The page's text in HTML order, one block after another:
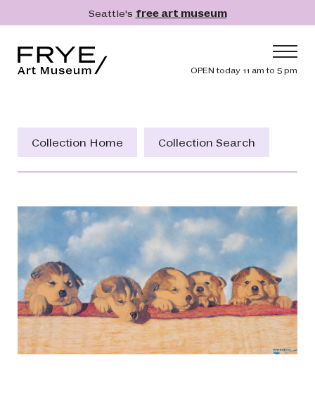
Skip to main contentSeattle's free art museum
Header
OPEN today 11 am to 5 pm
Collection
Get Involved
Shop
Donate
Membership
Search
Search
Collection Home Collection Search